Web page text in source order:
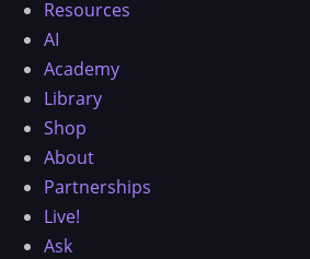
Resources
AI
Academy
Library
Shop
About
Partnerships
Live!
Ask